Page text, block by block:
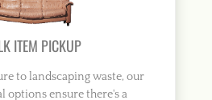
ITEM PICKUP
to landscaping waste, our
options ensure there's a